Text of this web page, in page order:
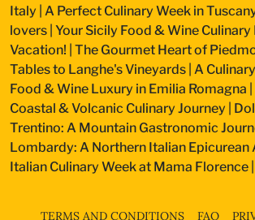
Italy
A Perfect Culinary Week in
lovers Your Sicily Food & Wine Culinary
Vacation! The Gourmet Heart of
Tables to Langhe's Vineyards A
Food & Wine Luxury in Emilia Romagna
Coastal & Volcanic Culinary Journey
Trentino: A Mountain Gastronomic
Lombardy: A Northern Italian Epicurean
Italian Culinary Week at Mama Florence
TERMS AND CONDITIONS FAQ